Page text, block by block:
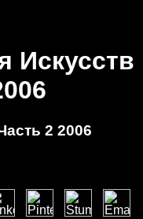
Искусств
2 2006